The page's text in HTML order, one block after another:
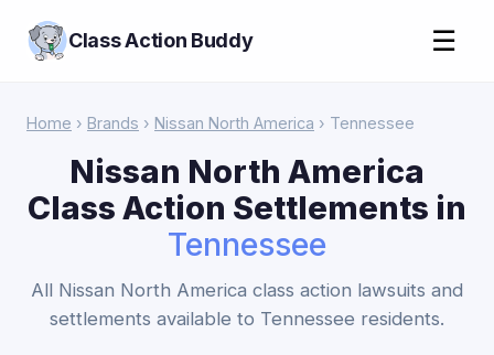
Class Action Buddy ☰
Home › Brands › Nissan North America › Tennessee
Nissan North America
Class Action Settlements in
Tennessee
All Nissan North America class action lawsuits and
settlements available to Tennessee residents.